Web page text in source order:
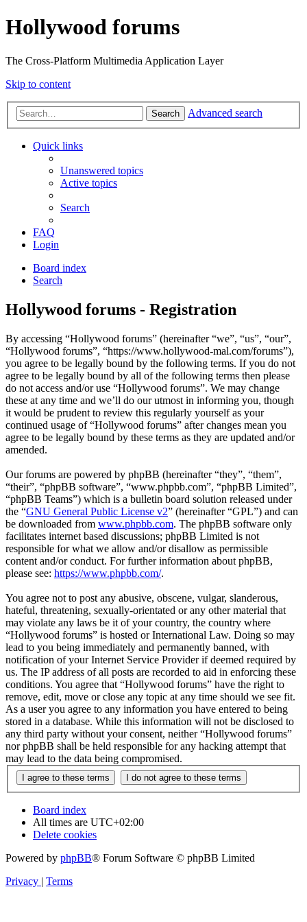
Hollywood forums
The Cross-Platform Multimedia Application Layer
Skip to content
Search Advanced search
Quick links
Unanswered topics
Active topics
Search
FAQ
Login
Board index
Search
Hollywood forums - Registration
By accessing “Hollywood forums” (hereinafter “we”, “us”, “our”,
“Hollywood forums”, “https://www.hollywood-mal.com/forums”),
you agree to be legally bound by the following terms. If you do not
agree to be legally bound by all of the following terms then please
do not access and/or use “Hollywood forums”. We may change
these at any time and we’ll do our utmost in informing you, though
it would be prudent to review this regularly yourself as your
continued usage of “Hollywood forums” after changes mean you
agree to be legally bound by these terms as they are updated and/or
amended.
Our forums are powered by phpBB (hereinafter “they”, “them”,
“their”, “phpBB software”, “www.phpbb.com”, “phpBB Limited”,
“phpBB Teams”) which is a bulletin board solution released under
the “GNU General Public License v2” (hereinafter “GPL”) and can
be downloaded from www.phpbb.com. The phpBB software only
facilitates internet based discussions; phpBB Limited is not
responsible for what we allow and/or disallow as permissible
content and/or conduct. For further information about phpBB,
please see: https://www.phpbb.com/.
You agree not to post any abusive, obscene, vulgar, slanderous,
hateful, threatening, sexually-orientated or any other material that
may violate any laws be it of your country, the country where
“Hollywood forums” is hosted or International Law. Doing so may
lead to you being immediately and permanently banned, with
notification of your Internet Service Provider if deemed required by
us. The IP address of all posts are recorded to aid in enforcing these
conditions. You agree that “Hollywood forums” have the right to
remove, edit, move or close any topic at any time should we see fit.
As a user you agree to any information you have entered to being
stored in a database. While this information will not be disclosed to
any third party without your consent, neither “Hollywood forums”
nor phpBB shall be held responsible for any hacking attempt that
may lead to the data being compromised.
Board index
All times are UTC+02:00
Delete cookies
Powered by phpBB® Forum Software © phpBB Limited
Privacy | Terms